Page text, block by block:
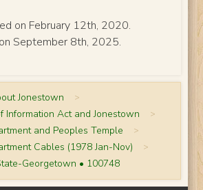
on February 12th, 2020.
September 8th, 2025.
Jonestown >
Information Act and Jonestown >
and Peoples Temple >
Cables (1978 Jan-Nov) >
Georgetown • 100748